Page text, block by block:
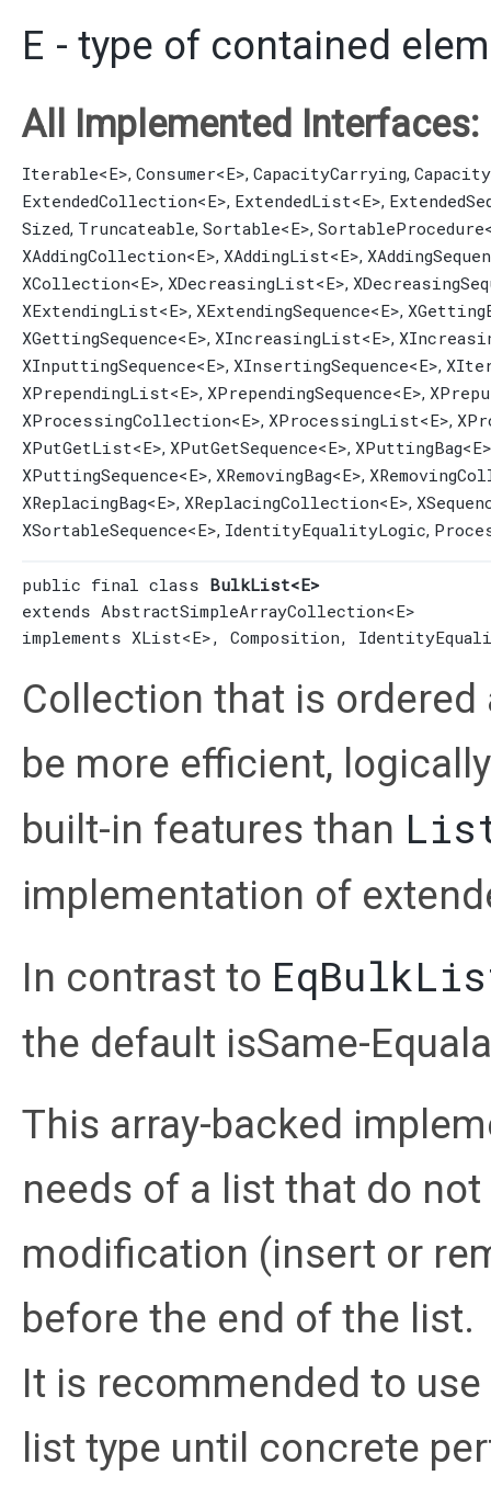
E - type of contained
All Implemented Interfaces:
Iterable<E>, Consumer<E>, CapacityCarrying,
ExtendedCollection<E>, ExtendedList<E>,
Sized, Truncateable, Sortable<E>, SortableProcedure
XAddingCollection<E>, XAddingList<E>,
XCollection<E>, XDecreasingList<E>,
XExtendingList<E>, XExtendingSequence<E>,
XGettingSequence<E>, XIncreasingList<E>,
XInputtingSequence<E>, XInsertingSequence<E>,
XPrependingList<E>, XPrependingSequence<E>,
XProcessingCollection<E>, XProcessingList<E>,
XPutGetList<E>, XPutGetSequence<E>, XPuttingBag<E>
XPuttingSequence<E>, XRemovingBag<E>,
XReplacingBag<E>, XReplacingCollection<E>,
XSortableSequence<E>, IdentityEqualityLogic,
public final class BulkList<E>
extends AbstractSimpleArrayCollection<E>
implements XList<E>, Composition,
Collection that is
be more efficient,
built-in features than
implementation of
In contrast to
the default isSame-
This array-backed
needs of a list that do
modification (insert or
before the end of the list.
It is recommended to
list type until concrete